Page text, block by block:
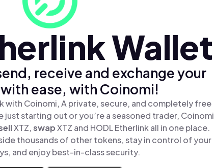
Wallet
receive and exchange your
ease, with Coinomi!
with Coinomi, A private, secure, and completely free
just starting out or you’re a seasoned trader, Coinomi
XTZ,swapXTZ and HODL Etherlink all in one place.
thousands of other tokens, stay in control of your
and enjoy best-in-class security.